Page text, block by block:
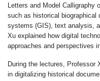
Letters and Model Calligraphy
such as historical biographical
systems (GIS), text analysis,
Xu explained how digital
approaches and perspectives
During the lectures, Professor
in digitalizing historical